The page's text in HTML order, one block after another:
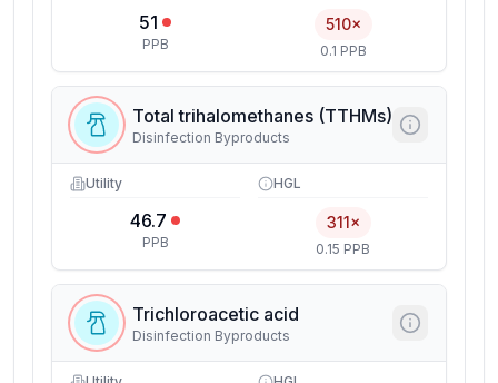
51
PPB
510×
0.1 PPB
Total trihalomethanes (TTHMs)
Disinfection Byproducts
Utility
46.7
PPB
HGL
311×
0.15 PPB
Trichloroacetic acid
Disinfection Byproducts